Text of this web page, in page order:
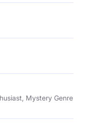
Mystery Genre